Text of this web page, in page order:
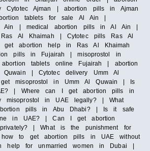
Ajman | abortion pills in Ajman
tablets for sale Al Ain |
Ain | medical abortion pills in Al Ain |
Al Khaimah | Cytotec pills Ras Al
get abortion help in Ras Al Khaimah
pills in Fujairah | misoprostol in
tablets online Fujairah | abortion
| Cytotec delivery Umm Al
misoprostol in Umm Al Quwain | Is
| Where can I get abortion pills in
in UAE legally? | What
pills in Abu Dhabi? | Is it safe
in UAE? | Can I get abortion
| What is the punishment for
to get abortion pills in UAE without
help for unmarried women in Dubai |